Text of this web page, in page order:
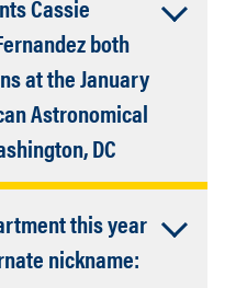
Cece
Anna Engle
Steve Tegler
Lindberg
andWill Grundy
(both Lowell
faculty).
Cassie
both
at the January
Astronomical
DC
Closed
of
held each
and well done!
this year
nickname: